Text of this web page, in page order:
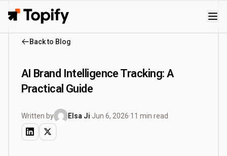
Topify
Back to Blog
AI Brand Intelligence Tracking: A
Practical Guide
Written by Elsa Ji·Jun 6, 2026·11 min read